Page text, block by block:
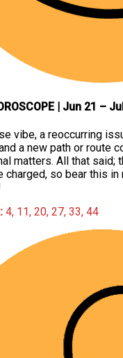
| Jun 21 –
vibe, a reoccurring
a new path or route
matters. All that said;
so bear this in
4, 11, 20, 27, 33, 44